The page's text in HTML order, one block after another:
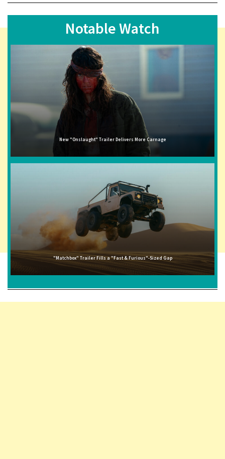
Notable Watch
New "Onslaught" Trailer Delivers More Carnage
"Matchbox" Trailer Fills a "Fast & Furious"-Sized Gap